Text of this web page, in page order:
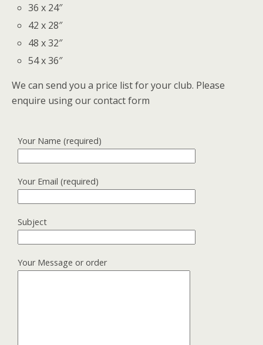
36 x 24″
42 x 28″
48 x 32″
54 x 36″
We can send you a price list for your club. Please
enquire using our contact form
Your Name (required)
Your Email (required)
Subject
Your Message or order